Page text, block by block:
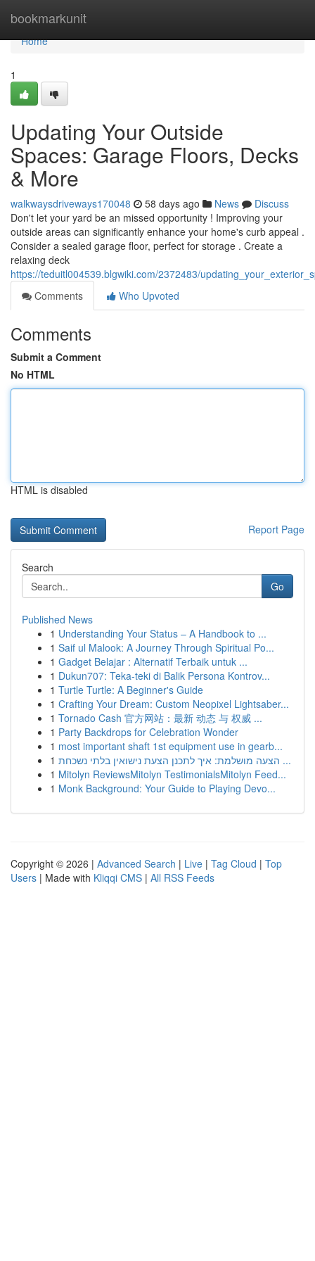
bookmarkunit
Home
Home
1
Updating Your Outside
Spaces: Garage Floors, Decks
& More
walkwaysdriveways170048 58 days ago News
Discuss
Don't let your yard be an missed opportunity ! Improving your
outside areas can significantly enhance your home's curb appeal .
Consider a sealed garage floor, perfect for storage . Create a
relaxing deck
https://teduitl004539.blgwiki.com/2372483/
Comments
Who Upvoted
Comments
Submit a Comment
No HTML
HTML is disabled
Report Page
Search
Go
Published News
1 Understanding Your Status – A Handbook to ...
1 Saif ul Malook: A Journey Through Spiritual Po...
1 Gadget Belajar : Alternatif Terbaik untuk ...
1 Dukun707: Teka-teki di Balik Persona Kontrov...
1 Turtle Turtle: A Beginner's Guide
1 Crafting Your Dream: Custom Neopixel Lightsaber...
1 Tornado Cash 官方网站：最新 动态 与 权威 ...
1 Party Backdrops for Celebration Wonder
1 most important shaft 1st equipment use in gearb...
1
הצעה מושלמת: איך לתכנן הצעת נישואין בלתי נשכחת ...
1 Mitolyn ReviewsMitolyn TestimonialsMitolyn Feed...
1 Monk Background: Your Guide to Playing Devo...
Copyright © 2026 | Advanced Search | Live | Tag Cloud | Top
Users | Made with Kliqqi CMS | All RSS Feeds